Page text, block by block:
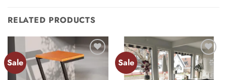
RELATED PRODUCTS
Sale
wishlist
Sale
Add to
wishlist